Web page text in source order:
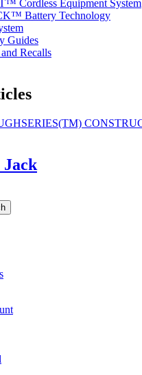
Cordless Equipment System
Battery Technology
Guides
Recalls
Jack